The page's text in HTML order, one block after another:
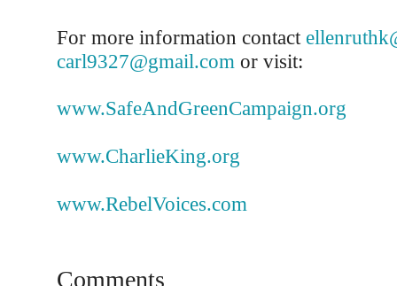
For more information contact
carl9327@gmail.com or visit:
www.SafeAndGreenCampaign.org
www.CharlieKing.org
www.RebelVoices.com
Comments